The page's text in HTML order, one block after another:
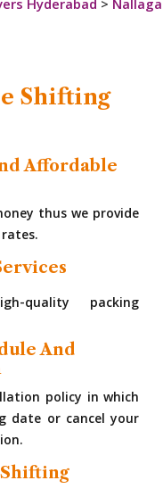
Hyderabad >
Shifting
Affordable
thus we provide
quality packing
And
policy in which
date or cancel your